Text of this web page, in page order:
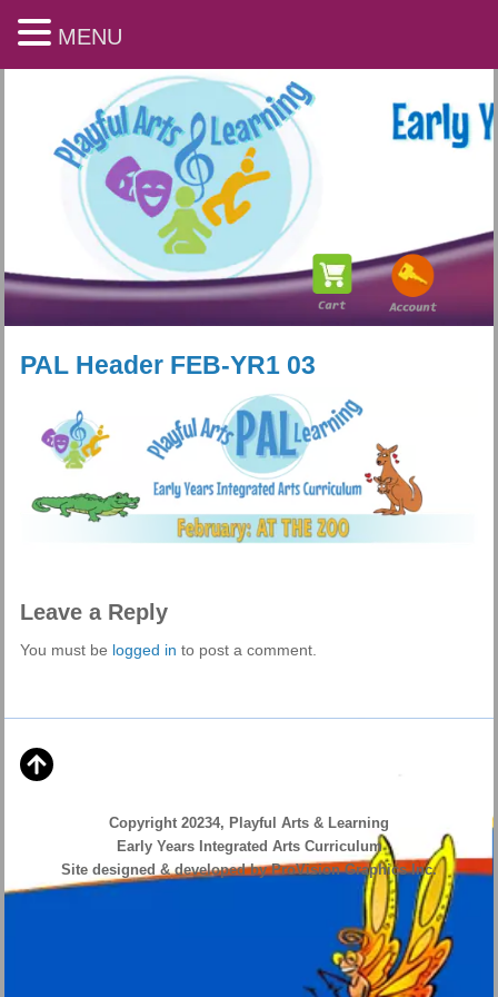
Playful Arts & Learning
PAL Header FEB-YR1 03
Leave a Reply
You must be logged in to post a comment.
Copyright 20234, Playful Arts & Learning
Early Years Integrated Arts Curriculum
Site designed & developed by ProVision Graphics Inc.
MENU